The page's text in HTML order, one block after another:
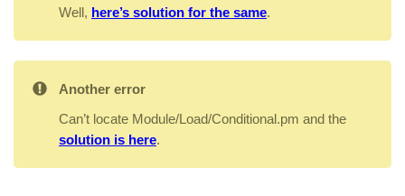
Well, here’s solution for the same.
Another error
Can’t locate Module/Load/Conditional.pm and the
solution is here.